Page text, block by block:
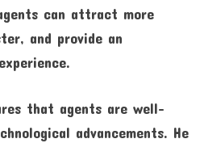
can attract more
and provide an
that agents are well-
advancements. He